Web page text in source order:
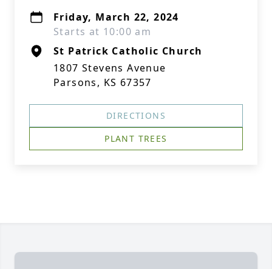
Friday, March 22, 2024
Starts at 10:00 am
St Patrick Catholic Church
1807 Stevens Avenue
Parsons, KS 67357
DIRECTIONS
PLANT TREES